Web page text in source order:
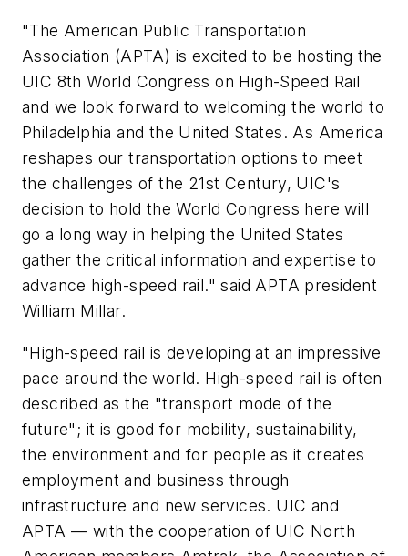
"The American Public Transportation
Association (APTA) is excited to be hosting the
UIC 8th World Congress on High-Speed Rail
and we look forward to welcoming the world to
Philadelphia and the United States. As America
reshapes our transportation options to meet
the challenges of the 21st Century, UIC's
decision to hold the World Congress here will
go a long way in helping the United States
gather the critical information and expertise to
advance high-speed rail." said APTA president
William Millar.
"High-speed rail is developing at an impressive
pace around the world. High-speed rail is often
described as the "transport mode of the
future"; it is good for mobility, sustainability,
the environment and for people as it creates
employment and business through
infrastructure and new services. UIC and
APTA — with the cooperation of UIC North